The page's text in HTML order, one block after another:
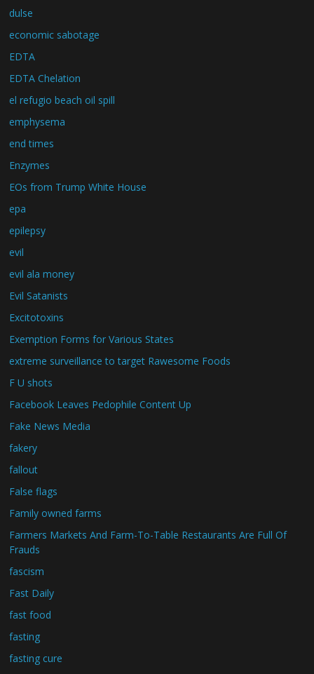
dulse
economic sabotage
EDTA
EDTA Chelation
el refugio beach oil spill
emphysema
end times
Enzymes
EOs from Trump White House
epa
epilepsy
evil
evil ala money
Evil Satanists
Excitotoxins
Exemption Forms for Various States
extreme surveillance to target Rawesome Foods
F U shots
Facebook Leaves Pedophile Content Up
Fake News Media
fakery
fallout
False flags
Family owned farms
Farmers Markets And Farm-To-Table Restaurants Are Full Of
Frauds
fascism
Fast Daily
fast food
fasting
fasting cure